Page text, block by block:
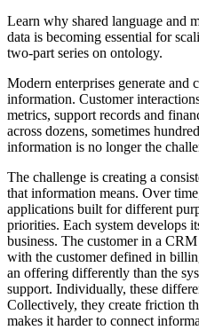
Learn why shared language and
data is becoming essential for
two-part series on ontology.
Modern enterprises generate and
information. Customer
metrics, support records and
across dozens, sometimes
information is no longer the
The challenge is creating a
that information means. Over
applications built for different
priorities. Each system develops
business. The customer in a
with the customer defined in
an offering differently than the
support. Individually, these
Collectively, they create friction
makes it harder to connect